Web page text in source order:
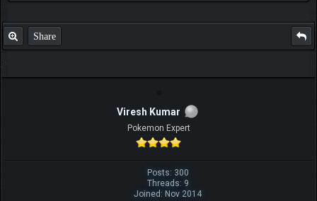
Share
Viresh Kumar
Pokemon Expert
Posts: 300
Threads: 9
Joined: Nov 2014